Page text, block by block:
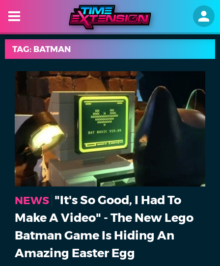
TAG: BATMAN
NEWS "It's So Good, I Had To
Make A Video" - The New Lego
Batman Game Is Hiding An
Amazing Easter Egg